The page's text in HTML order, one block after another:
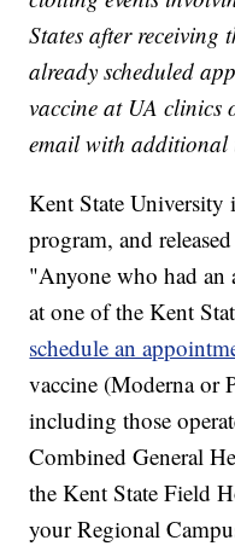
States after receiving
already scheduled
vaccine at UA clinics
email with
Kent State University
program, and
"Anyone who had an
at one of the Kent
schedule an
vaccine (Moderna or
including those
Combined General
the Kent State Field
your Regional